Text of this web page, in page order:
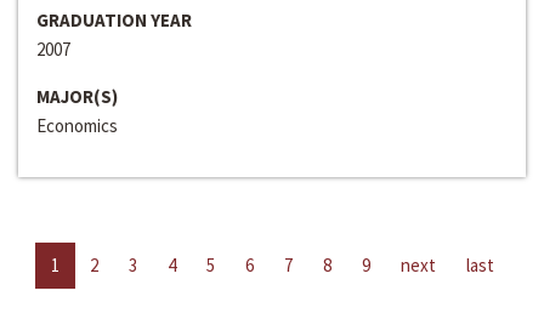
GRADUATION YEAR
2007
MAJOR(S)
Economics
1 2 3 4 5 6 7 8 9 next last